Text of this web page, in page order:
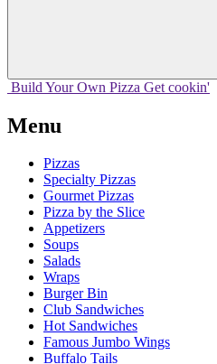
Build Your Own Pizza Get cookin'
Menu
Pizzas
Specialty Pizzas
Gourmet Pizzas
Pizza by the Slice
Appetizers
Soups
Salads
Wraps
Burger Bin
Club Sandwiches
Hot Sandwiches
Famous Jumbo Wings
Buffalo Tails